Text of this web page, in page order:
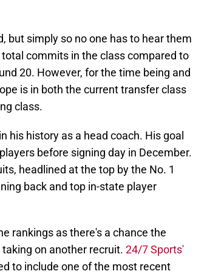
but simply so no one has to hear them
commits in the class compared to
20. However, for the time being and
is in both the current transfer class
class.
his history as a head coach. His goal
before signing day in December.
headlined at the top by the No. 1
back and top in-state player
rankings as there's a chance the
on another recruit. 24/7 Sports'
to include one of the most recent